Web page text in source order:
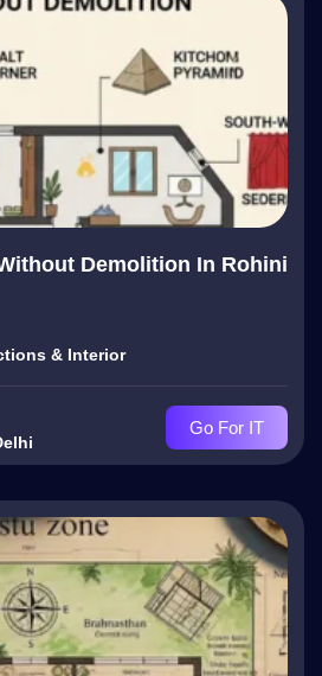
Demolition In Rohini
& Interior
Go For IT